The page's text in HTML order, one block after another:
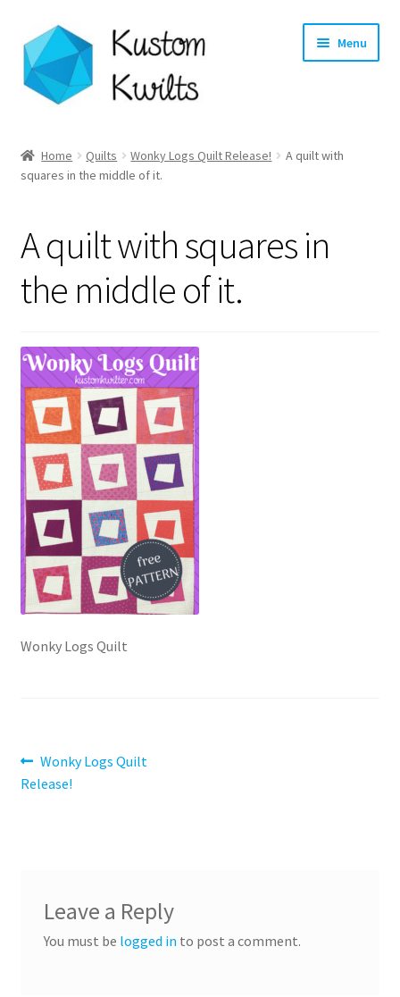
Skip
to
navigation
Skip
to
content
Menu
Categories
Longarm Quilting Services
About
Contact
My account
Preorders
Home Quilts Wonky Logs Quilt Release!
A quilt with
squares in the middle of it.
A quilt with squares in
the middle of it.
Wonky Logs Quilt
Post
navigation
Previous
post:
Wonky Logs Quilt
Release!
Leave a Reply
You must be logged in to post a comment.